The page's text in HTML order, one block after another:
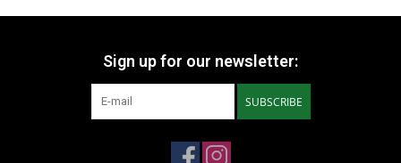
Sign up for our newsletter:
SUBSCRIBE